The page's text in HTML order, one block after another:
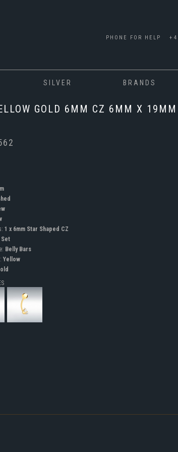
PHONE FOR HELP
SILVER BRANDS
GOLD 6MM CZ 6MM X 19MM
1 x 6mm Star Shaped CZ
Set
Belly Bars
Yellow